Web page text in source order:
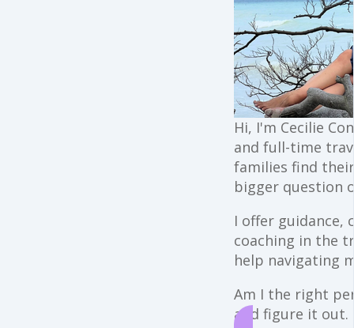
Hi, I'm Cecilie
and full-time
families find
bigger question
I offer guidance,
coaching in the
help navigating
Am I the right
and figure it out.